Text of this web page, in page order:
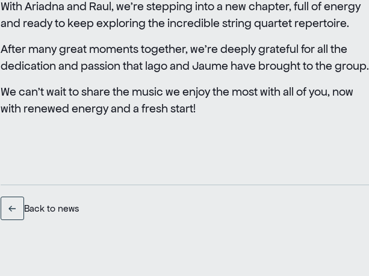
With Ariadna and Raul, we’re stepping into a new chapter, full of energy
and ready to keep exploring the incredible string quartet repertoire.
After many great moments together, we’re deeply grateful for all the
dedication and passion that lago and Jaume have brought to the group.
We can’t wait to share the music we enjoy the most with all of you, now
with renewed energy and a fresh start!
Back to news